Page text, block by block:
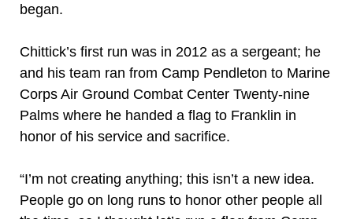
began.
Chittick’s first run was in 2012 as a sergeant; he
and his team ran from Camp Pendleton to Marine
Corps Air Ground Combat Center Twenty-nine
Palms where he handed a flag to Franklin in
honor of his service and sacrifice.
“I’m not creating anything; this isn’t a new idea.
People go on long runs to honor other people all